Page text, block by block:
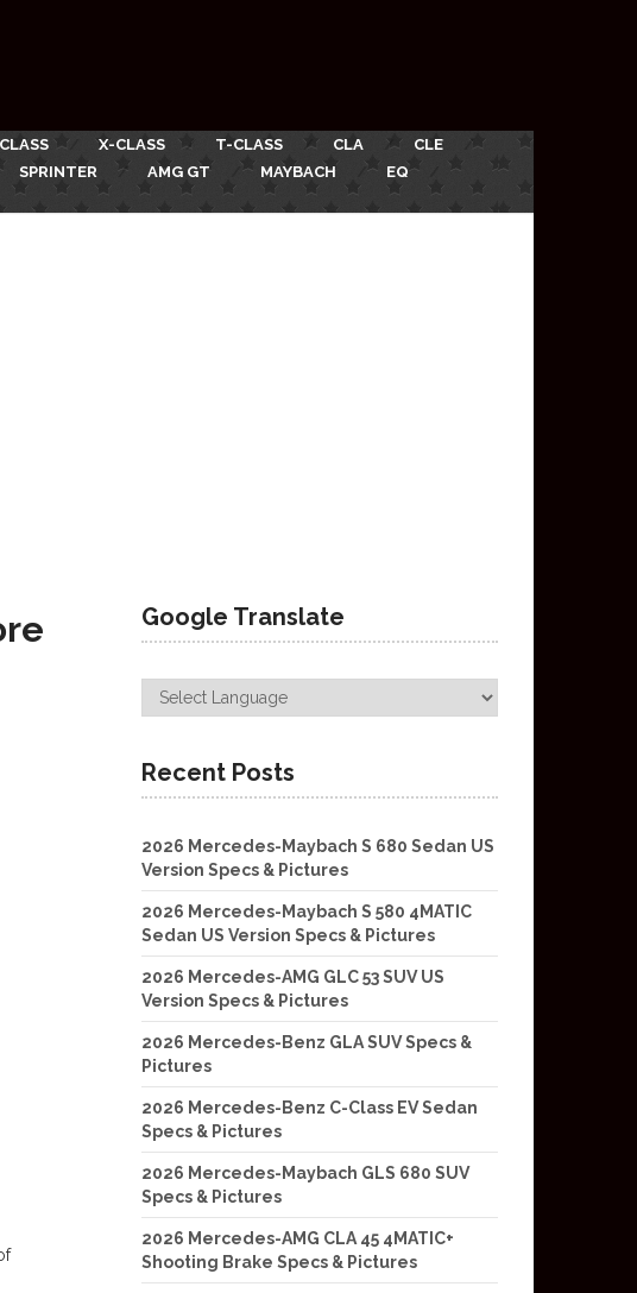
X-CLASS T-CLASS CLA
CLE
SPRINTER AMG GT MAYBACH
EQ
Google Translate
Recent Posts
2026 Mercedes-Maybach S 680 Sedan US
Version Specs & Pictures
2026 Mercedes-Maybach S 580 4MATIC
Sedan US Version Specs & Pictures
2026 Mercedes-AMG GLC 53 SUV US
Version Specs & Pictures
2026 Mercedes-Benz GLA SUV Specs &
Pictures
2026 Mercedes-Benz C-Class EV Sedan
Specs & Pictures
2026 Mercedes-Maybach GLS 680 SUV
Specs & Pictures
2026 Mercedes-AMG CLA 45 4MATIC+
Shooting Brake Specs & Pictures